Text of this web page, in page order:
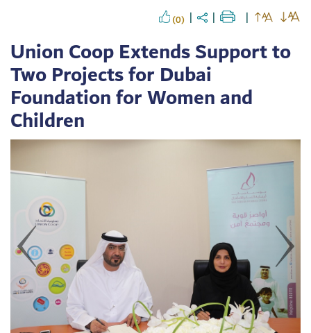
(0)
Union Coop Extends Support to
Two Projects for Dubai
Foundation for Women and
Children